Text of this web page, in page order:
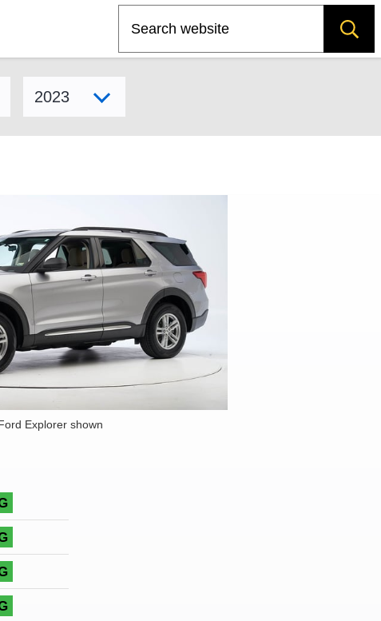
Explorer shown